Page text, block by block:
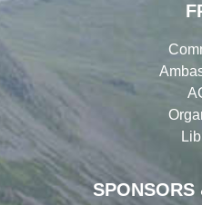
SPONSORS